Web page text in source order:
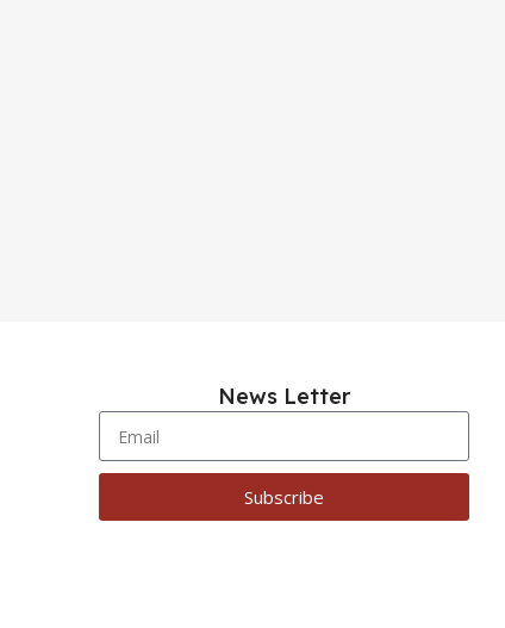
News Letter
Subscribe